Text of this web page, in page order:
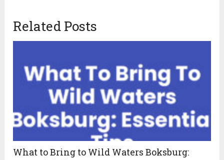
Related Posts
What to Bring to Wild Waters Boksburg: